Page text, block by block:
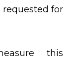
for
this